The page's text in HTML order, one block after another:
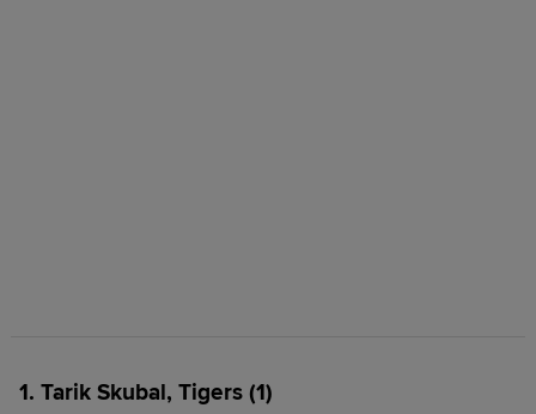
1. Tarik Skubal, Tigers (1)